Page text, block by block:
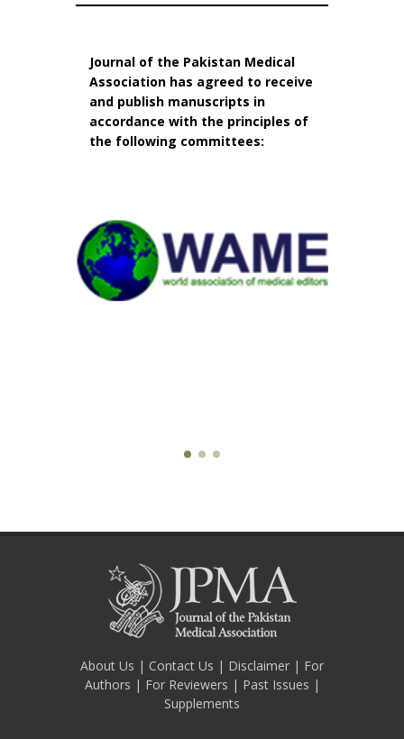
Journal of the Pakistan Medical
Association has agreed to receive
and publish manuscripts in
accordance with the principles of
the following committees:
About Us | Contact Us | Disclaimer | For
Authors | For Reviewers | Past Issues |
Supplements